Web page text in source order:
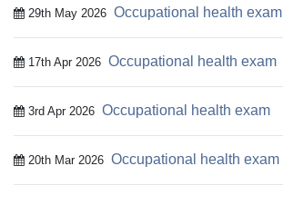
29th May 2026 Occupational health exam
17th Apr 2026 Occupational health exam
3rd Apr 2026 Occupational health exam
20th Mar 2026 Occupational health exam